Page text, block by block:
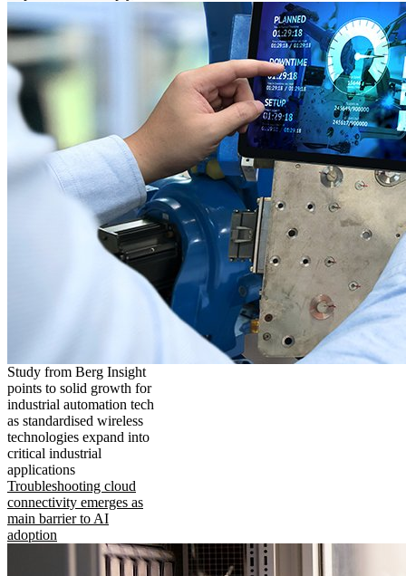
Study from Berg Insight
points to solid growth for
industrial automation tech
as standardised wireless
technologies expand into
critical industrial
applications
Troubleshooting cloud
connectivity emerges as
main barrier to AI
adoption